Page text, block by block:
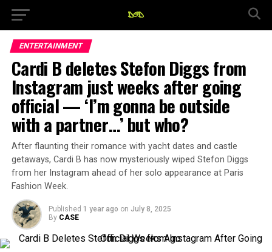
ENTERTAINMENT
Cardi B deletes Stefon Diggs from
Instagram just weeks after going
official — ‘I’m gonna be outside
with a partner…’ but who?
After flaunting their romance with yacht dates and castle
getaways, Cardi B has now mysteriously wiped Stefon Diggs
from her Instagram ahead of her solo appearance at Paris
Fashion Week.
Published 1 year ago on July 8, 2025
By CASE